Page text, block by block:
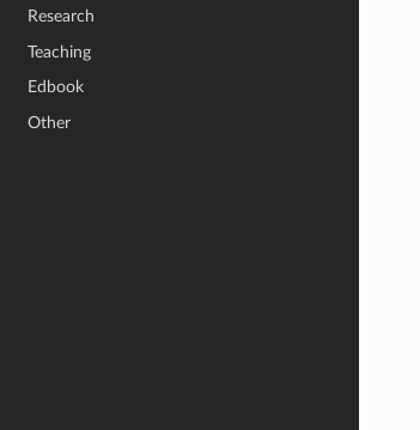
Research
Teaching
Edbook
Other